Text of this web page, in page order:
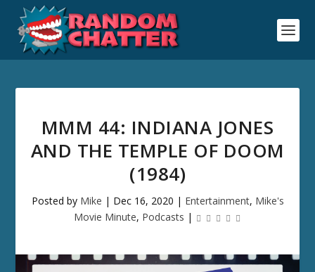
MMM 44: INDIANA JONES
AND THE TEMPLE OF DOOM
(1984)
Posted by Mike | Dec 16, 2020 | Entertainment, Mike's
Movie Minute, Podcasts |